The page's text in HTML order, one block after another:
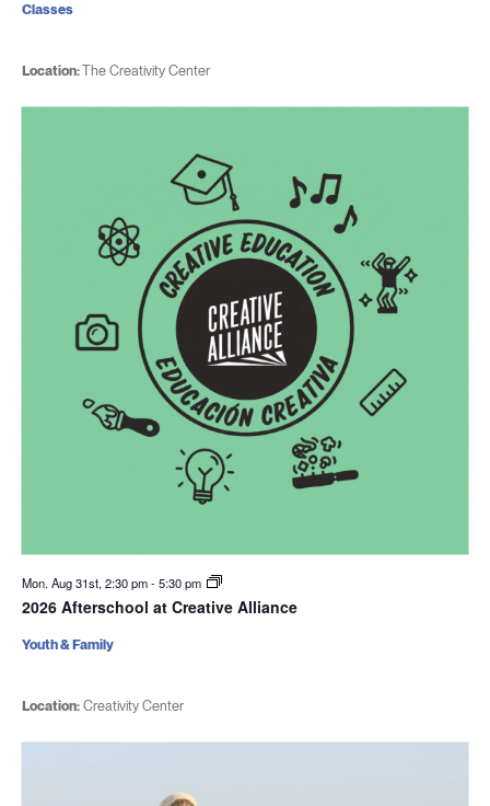
Location:The Creativity Center
Classes
Mon. Aug 31st, 2:30 pm-5:30 pm
2026 Afterschool at Creative Alliance
Location:Creativity Center
Youth & Family